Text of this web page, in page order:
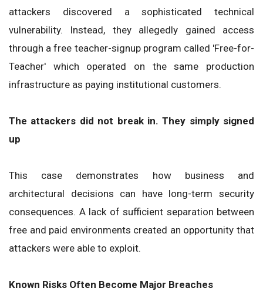
attackers discovered a sophisticated technical
vulnerability. Instead, they allegedly gained access
through a free teacher-signup program called 'Free-for-
Teacher' which operated on the same production
infrastructure as paying institutional customers.
The attackers did not break in. They simply signed
up
This case demonstrates how business and
architectural decisions can have long-term security
consequences. A lack of sufficient separation between
free and paid environments created an opportunity that
attackers were able to exploit.
Known Risks Often Become Major Breaches